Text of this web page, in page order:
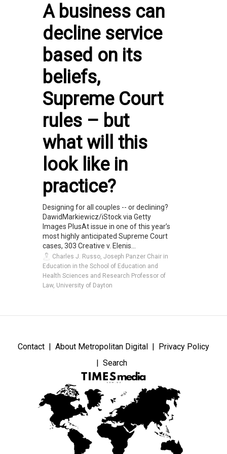
A business can
decline service
based on its
beliefs,
Supreme Court
rules – but
what will this
look like in
practice?
Designing for all couples -- or declining?
DawidMarkiewicz/iStock via Getty
Images PlusAt issue in one of this year’s
most highly anticipated Supreme Court
cases, 303 Creative v. Elenis...
Charles J. Russo, Joseph Panzer Chair in
Education in the School of Education and
Health Sciences and Research Professor of
Law, University of Dayton
Contact About Metropolitan Digital
Privacy Policy
Search